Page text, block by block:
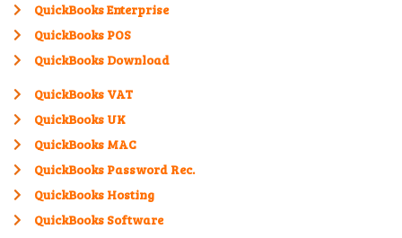
QuickBooks Enterprise
QuickBooks POS
QuickBooks Download
QuickBooks VAT
QuickBooks UK
QuickBooks MAC
QuickBooks Password Rec.
QuickBooks Hosting
QuickBooks Software